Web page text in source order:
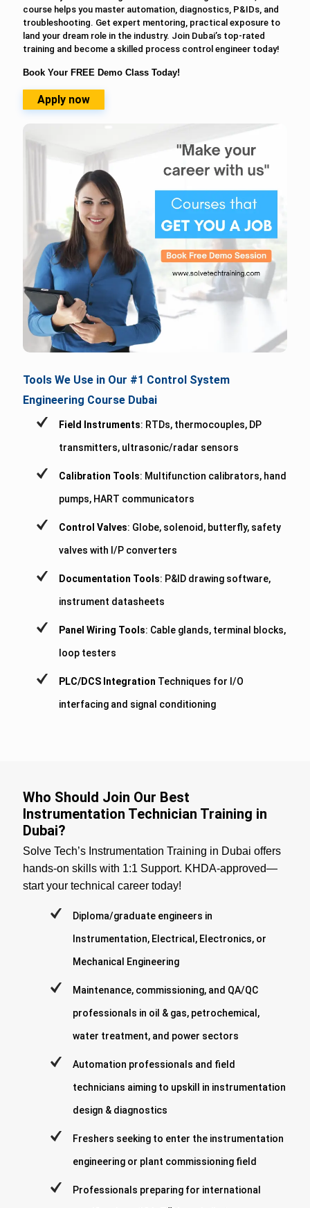
course helps you master automation, diagnostics, P&IDs, and
troubleshooting. Get expert mentoring, practical exposure to
land your dream role in the industry. Join Dubai’s top-rated
training and become a skilled process control engineer today!
Book Your FREE Demo Class Today!
Apply now
Tools We Use in Our #1 Control System
Engineering Course Dubai
Field Instruments: RTDs, thermocouples, DP
transmitters, ultrasonic/radar sensors
Calibration Tools: Multifunction calibrators, hand
pumps, HART communicators
Control Valves: Globe, solenoid, butterfly, safety
valves with I/P converters
Documentation Tools: P&ID drawing software,
instrument datasheets
Panel Wiring Tools: Cable glands, terminal blocks,
loop testers
PLC/DCS Integration Techniques for I/O
interfacing and signal conditioning
Who Should Join Our Best
Instrumentation Technician Training in
Dubai?
Solve Tech’s Instrumentation Training in Dubai offers
hands-on skills with 1:1 Support. KHDA-approved—
start your technical career today!
Diploma/graduate engineers in
Instrumentation, Electrical, Electronics, or
Mechanical Engineering
Maintenance, commissioning, and QA/QC
professionals in oil & gas, petrochemical,
water treatment, and power sectors
Automation professionals and field
technicians aiming to upskill in instrumentation
design & diagnostics
Freshers seeking to enter the instrumentation
engineering or plant commissioning field
Professionals preparing for international